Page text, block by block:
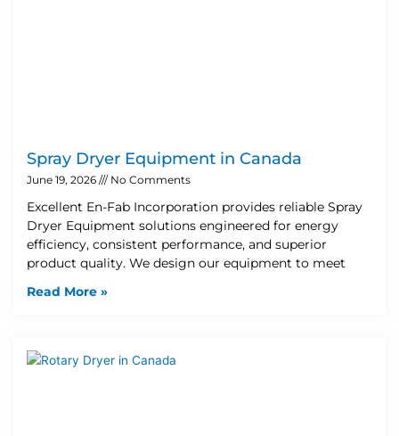
Spray Dryer Equipment in Canada
June 19, 2026 No Comments
Excellent En-Fab Incorporation provides reliable Spray
Dryer Equipment solutions engineered for energy
efficiency, consistent performance, and superior
product quality. We design our equipment to meet
Read More »